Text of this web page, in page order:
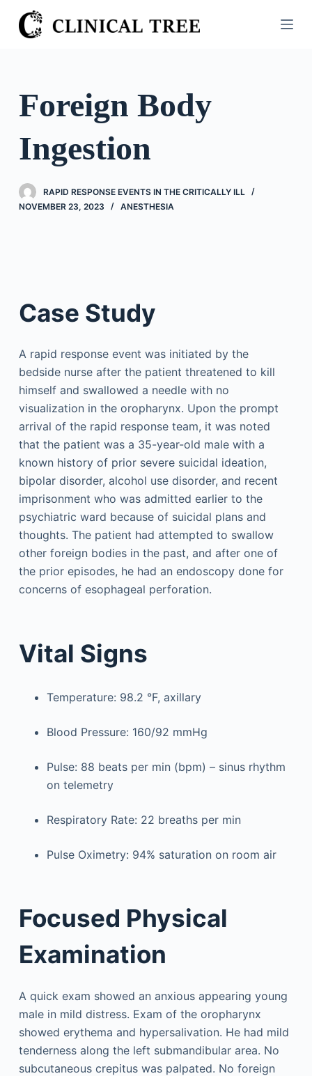
S
k
o
n
e
Foreign Body
Ingestion
RAPID RESPONSE EVENTS IN THE CRITICALLY ILL
NOVEMBER 23, 2023
ANESTHESIA
Case Study
A rapid response event was initiated by the
bedside nurse after the patient threatened to kill
himself and swallowed a needle with no
visualization in the oropharynx. Upon the prompt
arrival of the rapid response team, it was noted
that the patient was a 35-year-old male with a
known history of prior severe suicidal ideation,
bipolar disorder, alcohol use disorder, and recent
imprisonment who was admitted earlier to the
psychiatric ward because of suicidal plans and
thoughts. The patient had attempted to swallow
other foreign bodies in the past, and after one of
the prior episodes, he had an endoscopy done for
concerns of esophageal perforation.
Vital Signs
Temperature: 98.2 °F, axillary
Blood Pressure: 160/92 mmHg
Pulse: 88 beats per min (bpm) – sinus rhythm
on telemetry
Respiratory Rate: 22 breaths per min
Pulse Oximetry: 94% saturation on room air
Focused Physical
Examination
A quick exam showed an anxious appearing young
male in mild distress. Exam of the oropharynx
showed erythema and hypersalivation. He had mild
tenderness along the left submandibular area. No
subcutaneous crepitus was palpated. No foreign